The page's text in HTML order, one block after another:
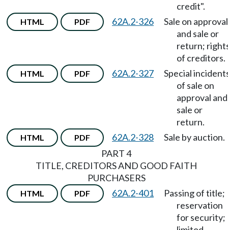
credit".
HTML PDF 62A.2-326
Sale on approval
and sale or
return;
of creditors.
HTML PDF 62A.2-327
Special
of sale on
approval and
sale or
return.
HTML PDF 62A.2-328
Sale by auction.
PART 4
TITLE, CREDITORS AND GOOD FAITH
PURCHASERS
HTML PDF 62A.2-401
Passing of title;
reservation
for security;